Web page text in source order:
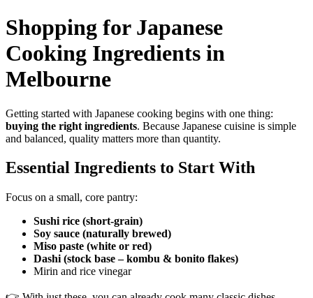
Shopping for Japanese
Cooking Ingredients in
Melbourne
Getting started with Japanese cooking begins with one thing:
buying the right ingredients. Because Japanese cuisine is simple
and balanced, quality matters more than quantity.
Essential Ingredients to Start With
Focus on a small, core pantry:
Sushi rice (short-grain)
Soy sauce (naturally brewed)
Miso paste (white or red)
Dashi (stock base – kombu & bonito flakes)
Mirin and rice vinegar